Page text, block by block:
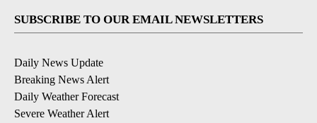
SUBSCRIBE TO OUR EMAIL NEWSLETTERS
Daily News Update
Breaking News Alert
Daily Weather Forecast
Severe Weather Alert